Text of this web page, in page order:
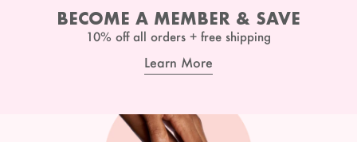
BECOME A MEMBER & SAVE
10% off all orders + free shipping
Learn More